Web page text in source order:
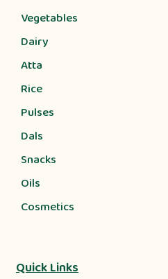
Vegetables
Dairy
Atta
Rice
Pulses
Dals
Snacks
Oils
Cosmetics
Quick Links